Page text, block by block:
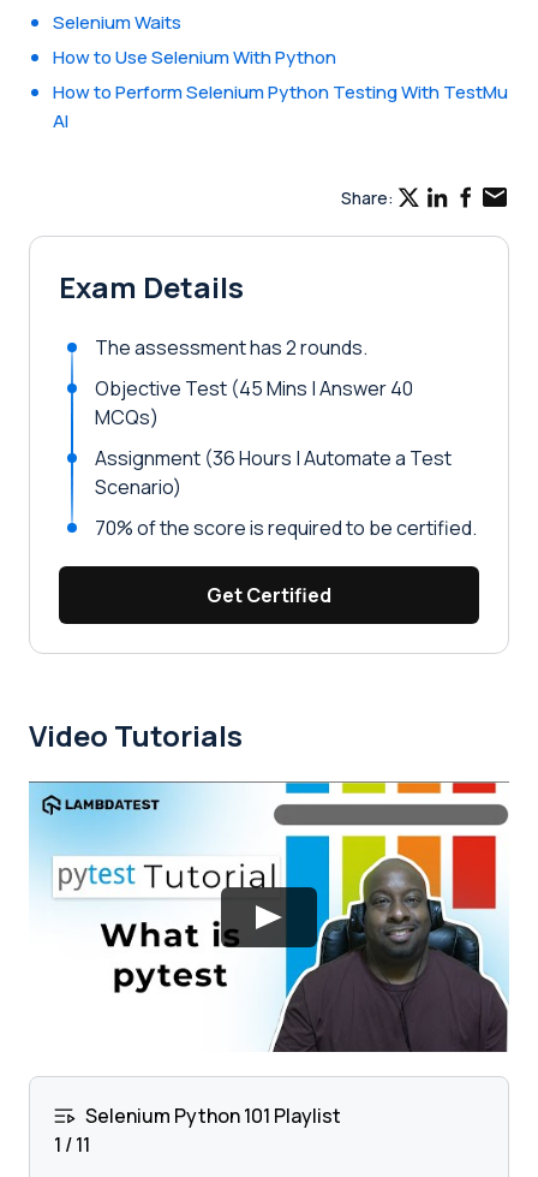
Selenium Waits
How to Use Selenium With Python
How to Perform Selenium Python Testing With TestMu
AI
Share:
Exam Details
The assessment has 2 rounds.
Objective Test (45 Mins | Answer 40
MCQs)
Assignment (36 Hours | Automate a Test
Scenario)
70% of the score is required to be certified.
Get Certified
Video Tutorials
Selenium Python 101 Playlist
1 /11